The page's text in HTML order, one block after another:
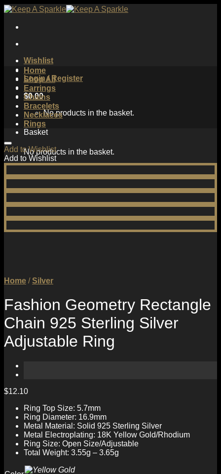
Skip
content
Wishlist
Login / Register
$0.00
No products in the basket.
Basket
No products in the basket.
Home
Shop All
Earrings
Chains
Bracelets
Necklaces
Rings
Add to Wishlist
Add to Wishlist
Home / Silver
Fashion Geometry Rectangle
Chain 925 Sterling Silver
Adjustable Ring
$12.10
Ring Top Size: 5.7mm
Ring Diameter: 16.9mm
Metal Material: Solid 925 Sterling Silver
Metal Electroplating: 18K Yellow Gold/Rhodium
Ring Size: Open Size/Adjustable
Total Weight: 3.55g – 3.65g